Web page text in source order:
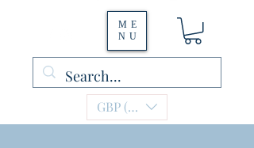
ME
NU
GBP (£)